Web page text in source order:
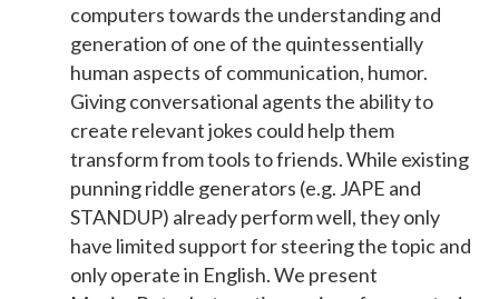
computers towards the understanding and
generation of one of the quintessentially
human aspects of communication, humor.
Giving conversational agents the ability to
create relevant jokes could help them
transform from tools to friends. While existing
punning riddle generators (e.g. JAPE and
STANDUP) already perform well, they only
have limited support for steering the topic and
only operate in English. We present